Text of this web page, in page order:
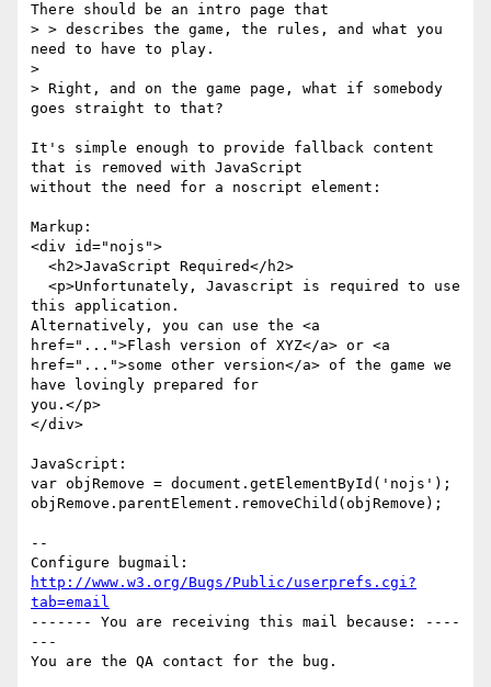
There should be an intro page that
> > describes the game, the rules, and what you
need to have to play.
>
> Right, and on the game page, what if somebody
goes straight to that?
It's simple enough to provide fallback content
that is removed with JavaScript
without the need for a noscript element:
Markup:
<div id="nojs">
this application.
Alternatively, you can use the <a
href="...">Flash version of XYZ</a> or <a
href="...">some other version</a> of the game we
have lovingly prepared for
you.</p>
</div>
JavaScript:
var objRemove = document.getElementById('nojs');
objRemove.parentElement.removeChild(objRemove);
--
http://www.w3.org/Bugs/Public/userprefs.cgi?
tab=email
------- You are receiving this mail because: ----
---